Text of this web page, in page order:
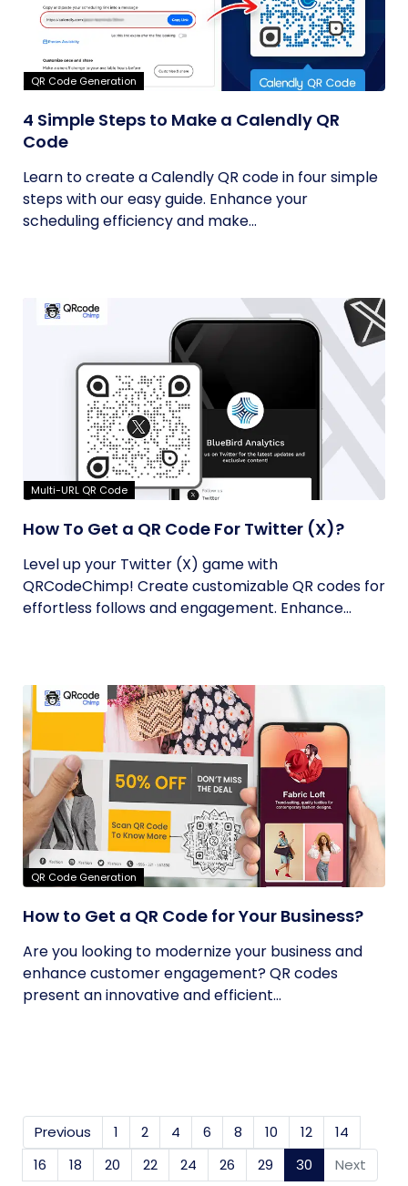
QR Code Generation
4 Simple Steps to Make a Calendly QR
Code
Learn to create a Calendly QR code in four simple
steps with our easy guide. Enhance your
scheduling efficiency and make...
Multi-URL QR Code
How To Get a QR Code For Twitter (X)?
Level up your Twitter (X) game with
QRCodeChimp! Create customizable QR codes for
effortless follows and engagement. Enhance...
QR Code Generation
How to Get a QR Code for Your Business?
Are you looking to modernize your business and
enhance customer engagement? QR codes
present an innovative and efficient...
Previous 1 2 4 6 8 10 12
14
16
18 20 22 24 26 29 30 (current)
Next